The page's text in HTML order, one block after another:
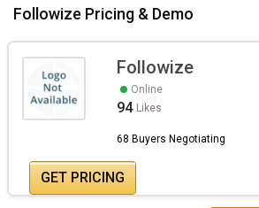
Followize Pricing & Demo
Followize
Online
94 Likes
68 Buyers Negotiating
GET PRICING